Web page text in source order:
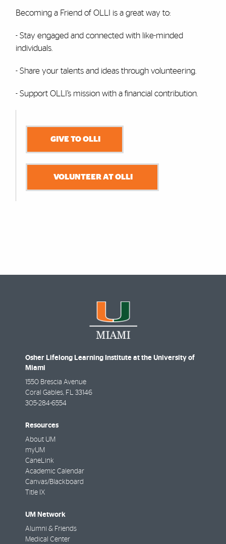
Becoming a Friend of OLLI is a great way to:
- Stay engaged and connected with like-minded
individuals.
- Share your talents and ideas through volunteering.
- Support OLLI’s mission with a financial contribution.
GIVE TO OLLI
VOLUNTEER AT OLLI
Osher Lifelong Learning Institute at the University of
Miami
1550 Brescia Avenue
Coral Gables, FL 33146
305-284-6554
Resources
About UM
myUM
CaneLink
Academic Calendar
Canvas/Blackboard
Title IX
UM Network
Alumni & Friends
Medical Center